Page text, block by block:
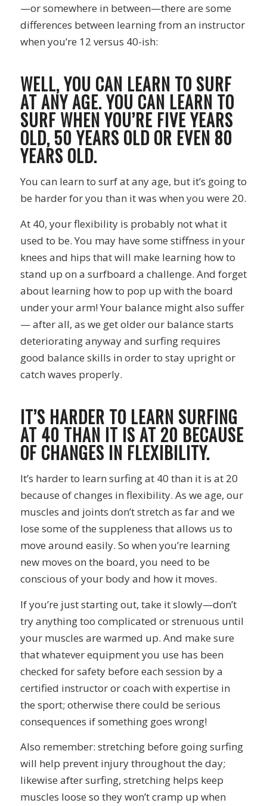
—or somewhere in between—there are some
differences between learning from an instructor
when you’re 12 versus 40-ish:
WELL, YOU CAN LEARN TO SURF
AT ANY AGE. YOU CAN LEARN TO
SURF WHEN YOU’RE FIVE YEARS
OLD, 50 YEARS OLD OR EVEN 80
YEARS OLD.
You can learn to surf at any age, but it’s going to
be harder for you than it was when you were 20.
At 40, your flexibility is probably not what it
used to be. You may have some stiffness in your
knees and hips that will make learning how to
stand up on a surfboard a challenge. And forget
about learning how to pop up with the board
under your arm! Your balance might also suffer
— after all, as we get older our balance starts
deteriorating anyway and surfing requires
good balance skills in order to stay upright or
catch waves properly.
IT’S HARDER TO LEARN SURFING
AT 40 THAN IT IS AT 20 BECAUSE
OF CHANGES IN FLEXIBILITY.
It’s harder to learn surfing at 40 than it is at 20
because of changes in flexibility. As we age, our
muscles and joints don’t stretch as far and we
lose some of the suppleness that allows us to
move around easily. So when you’re learning
new moves on the board, you need to be
conscious of your body and how it moves.
If you’re just starting out, take it slowly—don’t
try anything too complicated or strenuous until
your muscles are warmed up. And make sure
that whatever equipment you use has been
checked for safety before each session by a
certified instructor or coach with expertise in
the sport; otherwise there could be serious
consequences if something goes wrong!
Also remember: stretching before going surfing
will help prevent injury throughout the day;
likewise after surfing, stretching helps keep
muscles loose so they won’t cramp up when